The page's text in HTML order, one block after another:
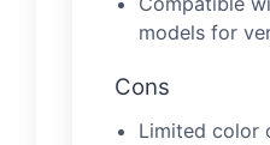
models for
Cons
Limited color